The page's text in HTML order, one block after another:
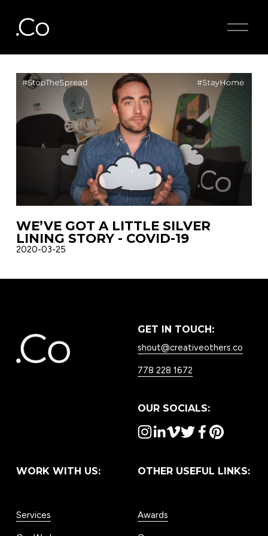
O
p
n
M
e
n
u
2020-03-25
WE’VE GOT A LITTLE SILVER
LINING STORY - COVID-19
shout@creativeothers.co
778 228 1672
GET IN TOUCH:
OUR SOCIALS:
OTHER USEFUL LINKS:
WORK WITH US:
Awards
Services